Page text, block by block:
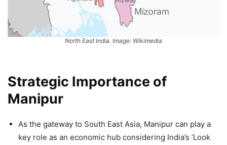
North East India. Image: Wikimedia
Strategic Importance of
Manipur
As the gateway to South East Asia, Manipur can play a
key role as an economic hub considering India’s ‘Look